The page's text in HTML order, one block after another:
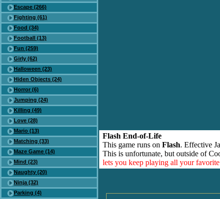
Escape (266)
Fighting (61)
Food (34)
Football (13)
Fun (259)
Girly (62)
Halloween (23)
Hiden Objects (24)
Horror (6)
Jumping (24)
Killing (49)
Love (28)
Mario (13)
Matching (33)
Maze Game (14)
Mind (23)
Naughty (20)
Ninja (32)
Parking (4)
Flash End-of-Life
This game runs on Flash. Effective
This is unfortunate, but outside of
lets you keep playing all your